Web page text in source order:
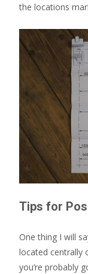
the locations
Tips for
One thing I will
located centrally
you’re probably